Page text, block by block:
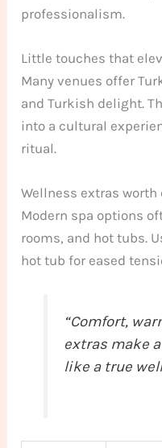
professionalism.
Little touches that
Many venues offer
and Turkish delight.
into a cultural
ritual.
Wellness extras
Modern spa options
rooms, and hot tubs.
hot tub for eased
“Comfort,
extras make
like a true